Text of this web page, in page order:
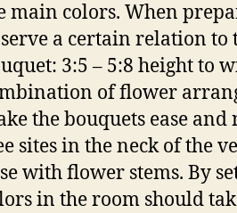
main colors. When
a certain relation to
3:5 – 5:8 height to
of flower
the bouquets ease
sites in the neck of the
with flower stems. By
in the room should